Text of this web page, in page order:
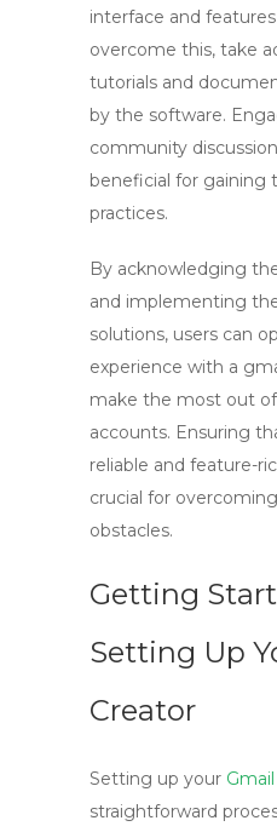
interface and
overcome this, take
tutorials and
by the software.
community
beneficial for gaining
practices.
By acknowledging
and implementing
solutions, users can
experience with a
make the most out
accounts. Ensuring
reliable and feature-
crucial for
obstacles.
Getting
Setting Up
Creator
Setting up your
straightforward